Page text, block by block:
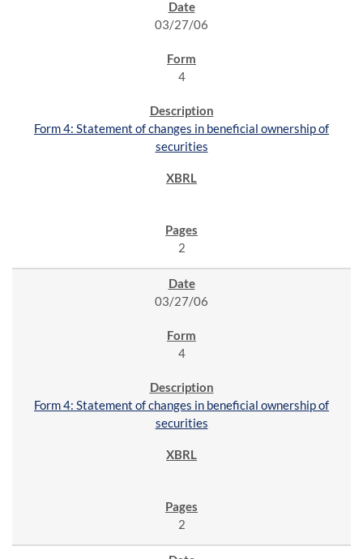
03/27/06
4
Form 4: Statement of changes in beneficial ownership of
securities
2
03/27/06
4
Form 4: Statement of changes in beneficial ownership of
securities
2